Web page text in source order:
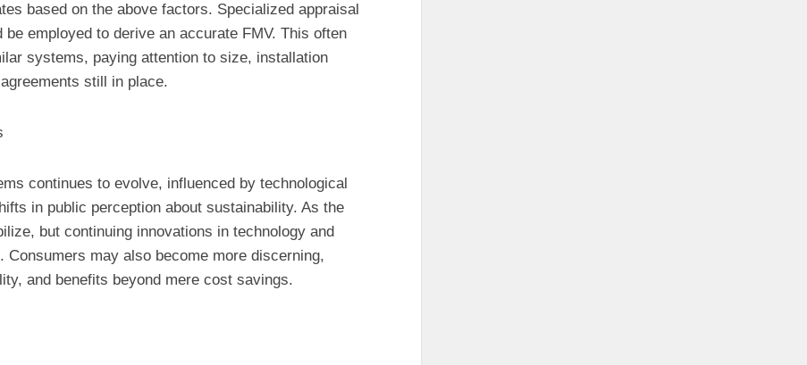
based on the above factors. Specialized appraisal
employed to derive an accurate FMV. This often
systems, paying attention to size, installation
still in place.
continues to evolve, influenced by technological
in public perception about sustainability. As the
but continuing innovations in technology and
may also become more discerning,
and benefits beyond mere cost savings.